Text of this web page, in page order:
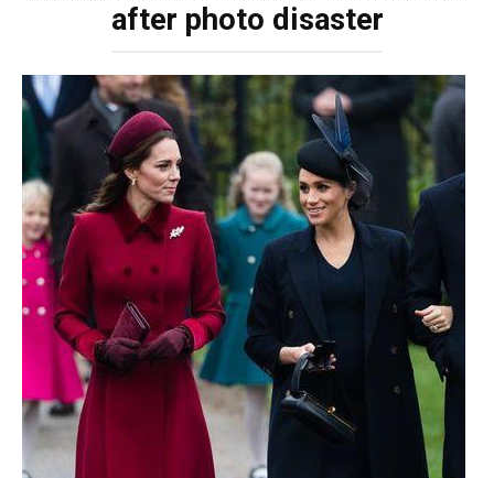
after photo disaster